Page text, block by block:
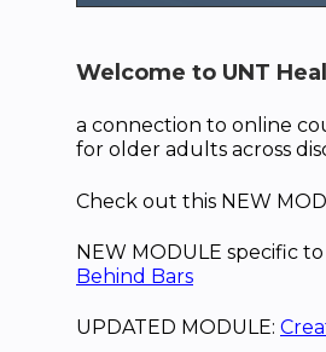
Welcome to UNT
a connection to online
for older adults across
Check out this NEW
NEW MODULE specific
Behind Bars
UPDATED MODULE: